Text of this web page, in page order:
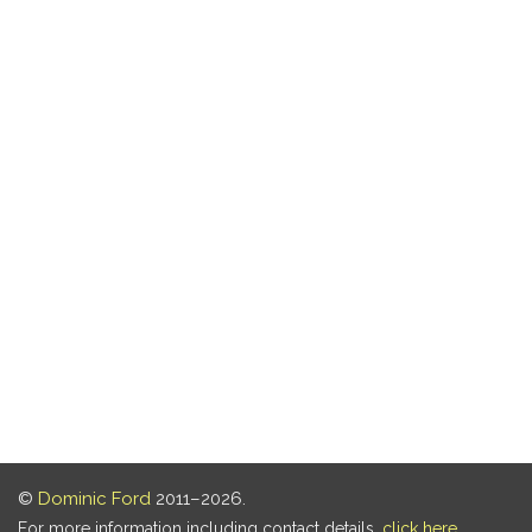
© Dominic Ford 2011–2026.